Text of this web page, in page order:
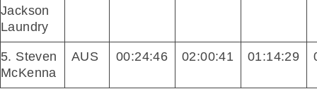
Jackson
Laundry
5. Steven
McKenna
AUS 00:24:46 02:00:41 01:14:29